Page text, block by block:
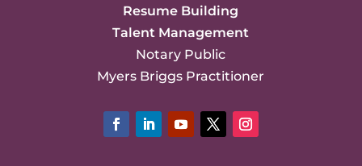
Resume Building
Talent Management
Notary Public
Myers Briggs Practitioner